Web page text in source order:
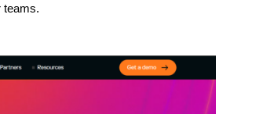
teams.